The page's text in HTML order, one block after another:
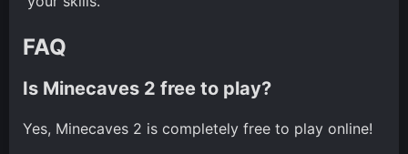
FAQ
Is Minecaves 2 free to play?
Yes, Minecaves 2 is completely free to play online!